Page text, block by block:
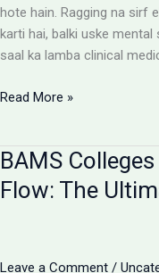
hote hain. Ragging na sirf
karti hai, balki uske
saal ka lamba clinical
Ragging-
Colleges:
Discipline
Aur
Checklist
Read More »
BAMS
Flow: The
Leave a Comment /